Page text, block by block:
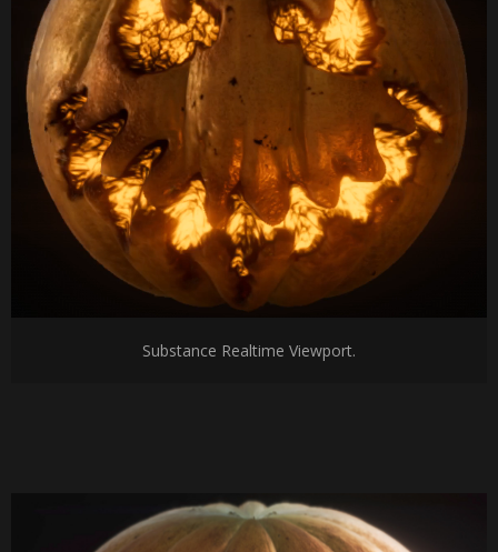
Substance Realtime Viewport.